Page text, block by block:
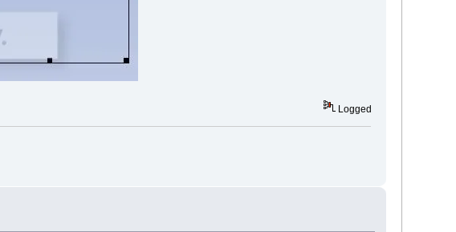
Logged